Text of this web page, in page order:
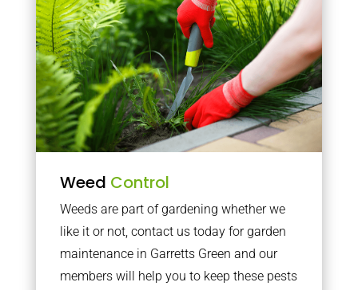
Weed Control
Weeds are part of gardening whether we
like it or not, contact us today for garden
maintenance in Garretts Green and our
members will help you to keep these pests